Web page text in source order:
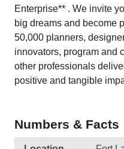
Enterprise** . We invite
big dreams and become
50,000 planners,
innovators, program and
other professionals
positive and tangible
Numbers & Facts